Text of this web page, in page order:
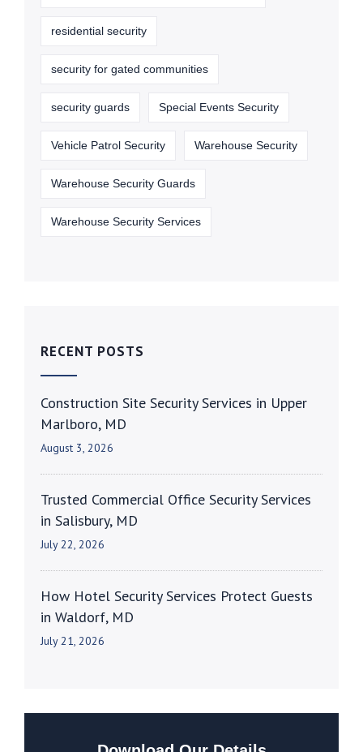
residential security
security for gated communities
security guards Special Events Security
Vehicle Patrol Security Warehouse Security
Warehouse Security Guards
Warehouse Security Services
RECENT POSTS
Construction Site Security Services in Upper
Marlboro, MD
August 3, 2026
Trusted Commercial Office Security Services
in Salisbury, MD
July 22, 2026
How Hotel Security Services Protect Guests
in Waldorf, MD
July 21, 2026